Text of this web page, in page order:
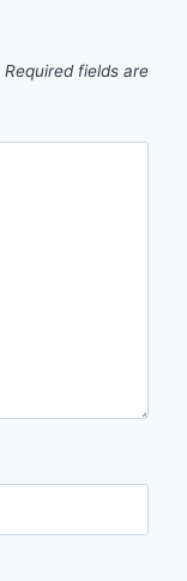
Required fields are